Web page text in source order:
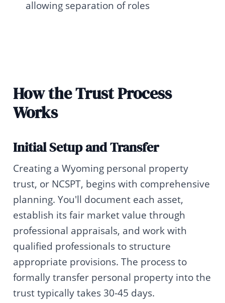
allowing separation of roles
How the Trust Process
Works
Initial Setup and Transfer
Creating a Wyoming personal property
trust, or NCSPT, begins with comprehensive
planning. You'll document each asset,
establish its fair market value through
professional appraisals, and work with
qualified professionals to structure
appropriate provisions. The process to
formally transfer personal property into the
trust typically takes 30-45 days.